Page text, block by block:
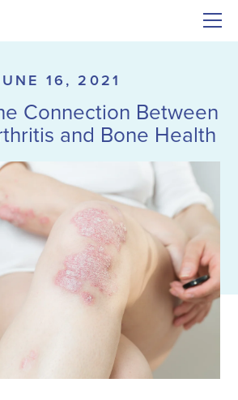
16, 2021
Connection Between
and Bone Health